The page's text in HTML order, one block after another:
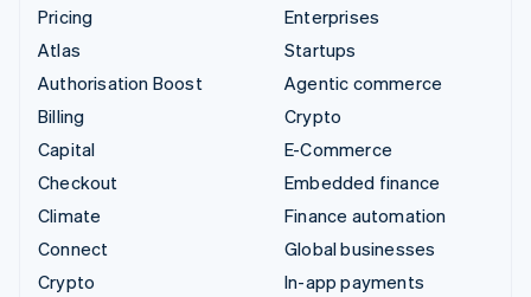
Pricing
Atlas
Authorisation Boost
Billing
Capital
Checkout
Climate
Connect
Crypto
Enterprises
Startups
Agentic commerce
Crypto
E-Commerce
Embedded finance
Finance automation
Global businesses
In-app payments